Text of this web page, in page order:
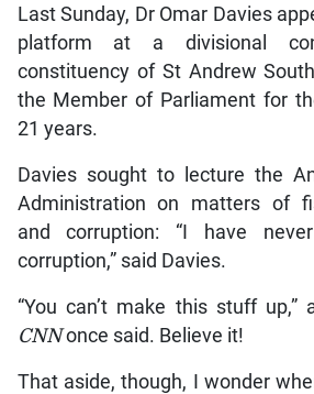
Last Sunday, Dr Omar Davies
platform at a divisional
constituency of St Andrew
the Member of Parliament for
21 years.
Davies sought to lecture the
Administration on matters of
and corruption: “I have
corruption,” said Davies.
“You can’t make this stuff up,”
CNNonce said. Believe it!
That aside, though, I wonder